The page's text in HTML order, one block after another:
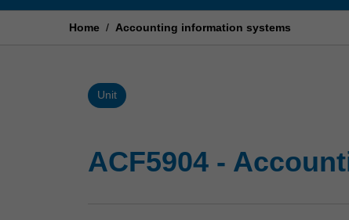
Faculty
Home / Accounting information systems
Unit
ACF5904 -